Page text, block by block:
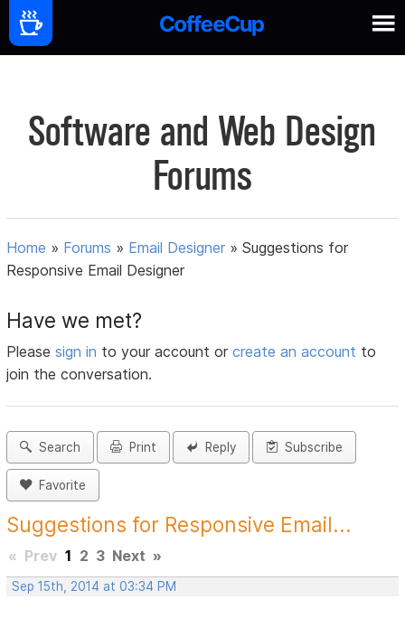
Software and Web Design
Forums
Home » Forums » Email Designer »Suggestions for
Responsive Email Designer
Have we met?
Pleasesign in to your account orcreate an account to
join the conversation.
Search Print Reply Subscribe
Favorite
Suggestions for Responsive Email...
« Prev 1 2 3 Next »
Sep 15th, 2014 at 03:34 PM